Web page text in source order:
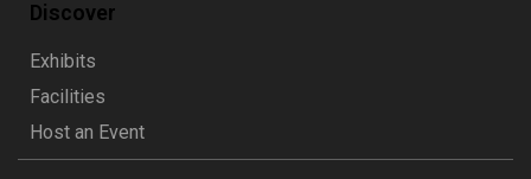
Discover
Exhibits
Facilities
Host an Event